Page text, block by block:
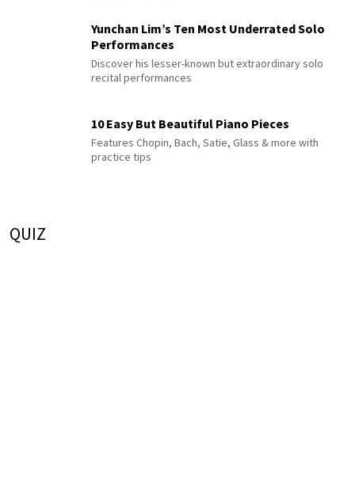
Yunchan Lim’s Ten Most Underrated Solo
Performances
Discover his lesser-known but extraordinary solo
recital performances
10 Easy But Beautiful Piano Pieces
Features Chopin, Bach, Satie, Glass & more with
practice tips
QUIZ